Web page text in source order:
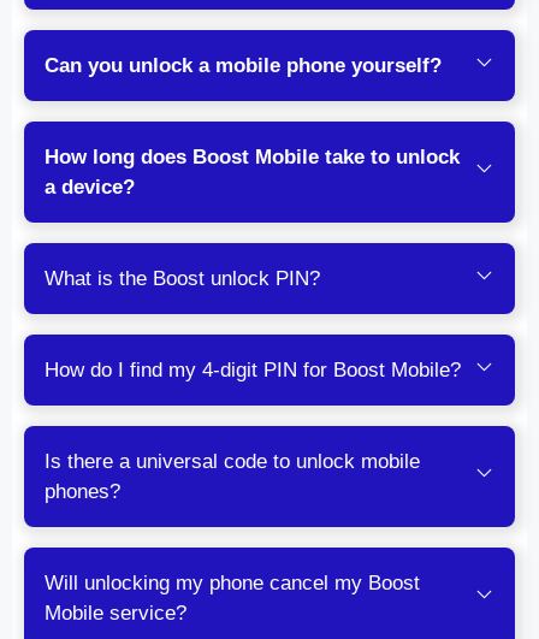
Can you unlock a mobile phone yourself?
How long does Boost Mobile take to unlock
a device?
What is the Boost unlock PIN?
How do I find my 4-digit PIN for Boost Mobile?
Is there a universal code to unlock mobile
phones?
Will unlocking my phone cancel my Boost
Mobile service?